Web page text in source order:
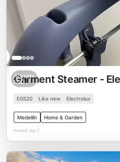
Accepts
USD
Garment Steamer -
EGS20 Like new Electrolux
Medellín Home & Garden
Posted: Apr 7